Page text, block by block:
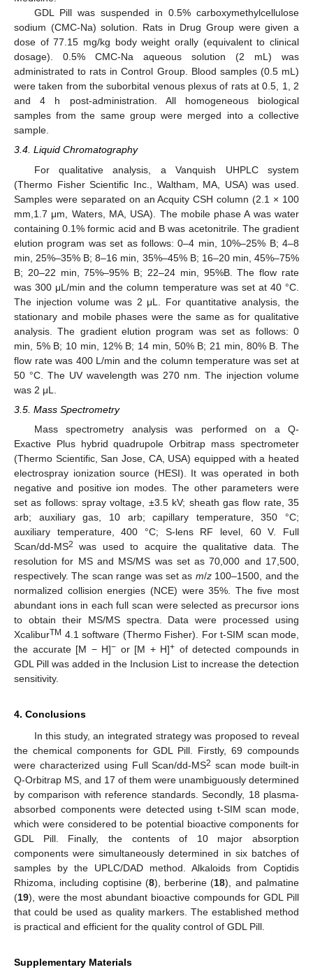
GDL Pill was suspended in 0.5% carboxymethylcellulose
sodium (CMC-Na) solution. Rats in Drug Group were given a
dose of 77.15 mg/kg body weight orally (equivalent to clinical
dosage). 0.5% CMC-Na aqueous solution (2 mL) was
administrated to rats in Control Group. Blood samples (0.5 mL)
were taken from the suborbital venous plexus of rats at 0.5, 1, 2
and 4 h post-administration. All homogeneous biological
samples from the same group were merged into a collective
sample.
3.4. Liquid Chromatography
For qualitative analysis, a Vanquish UHPLC system
(Thermo Fisher Scientific Inc., Waltham, MA, USA) was used.
Samples were separated on an Acquity CSH column (2.1 × 100
mm,1.7 μm, Waters, MA, USA). The mobile phase A was water
containing 0.1% formic acid and B was acetonitrile. The gradient
elution program was set as follows: 0–4 min, 10%–25% B; 4–8
min, 25%–35% B; 8–16 min, 35%–45% B; 16–20 min, 45%–75%
B; 20–22 min, 75%–95% B; 22–24 min, 95%B. The flow rate
was 300 μL/min and the column temperature was set at 40 °C.
The injection volume was 2 μL. For quantitative analysis, the
stationary and mobile phases were the same as for qualitative
analysis. The gradient elution program was set as follows: 0
min, 5% B; 10 min, 12% B; 14 min, 50% B; 21 min, 80% B. The
flow rate was 400 L/min and the column temperature was set at
50 °C. The UV wavelength was 270 nm. The injection volume
was 2 μL.
3.5. Mass Spectrometry
Mass spectrometry analysis was performed on a Q-
Exactive Plus hybrid quadrupole Orbitrap mass spectrometer
(Thermo Scientific, San Jose, CA, USA) equipped with a heated
electrospray ionization source (HESI). It was operated in both
negative and positive ion modes. The other parameters were
set as follows: spray voltage, ±3.5 kV; sheath gas flow rate, 35
arb; auxiliary gas, 10 arb; capillary temperature, 350 °C;
auxiliary temperature, 400 °C; S-lens RF level, 60 V. Full
Scan/dd-MS2
was used to acquire the qualitative data. The
resolution for MS and MS/MS was set as 70,000 and 17,500,
respectively. The scan range was set as m/z100–1500, and the
normalized collision energies (NCE) were 35%. The five most
abundant ions in each full scan were selected as precursor ions
to obtain their MS/MS spectra. Data were processed using
XcaliburTM 4.1 software (Thermo Fisher). For t-SIM scan mode,
the accurate [M − H]− or [M + H]+ of detected compounds in
GDL Pill was added in the Inclusion List to increase the detection
sensitivity.
4. Conclusions
In this study, an integrated strategy was proposed to reveal
the chemical components for GDL Pill. Firstly, 69 compounds
were characterized using Full Scan/dd-MS2 scan mode built-in
Q-Orbitrap MS, and 17 of them were unambiguously determined
by comparison with reference standards. Secondly, 18 plasma-
absorbed components were detected using t-SIM scan mode,
which were considered to be potential bioactive components for
GDL Pill. Finally, the contents of 10 major absorption
components were simultaneously determined in six batches of
samples by the UPLC/DAD method. Alkaloids from Coptidis
Rhizoma, including coptisine (8), berberine (18), and palmatine
(19), were the most abundant bioactive compounds for GDL Pill
that could be used as quality markers. The established method
is practical and efficient for the quality control of GDL Pill.
Supplementary Materials